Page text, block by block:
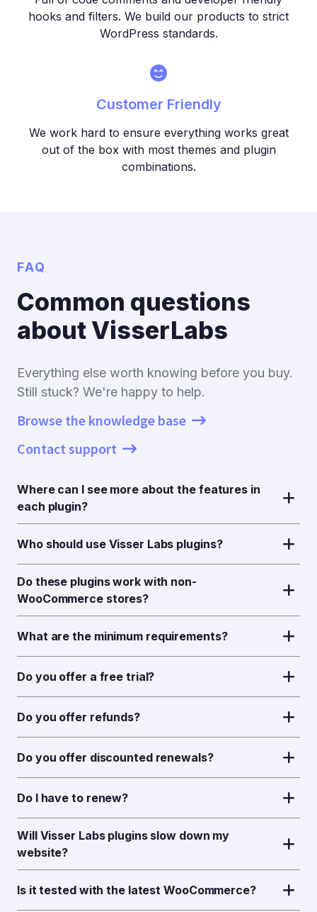
hooks and filters. We build our products to strict
WordPress standards.
Customer Friendly
We work hard to ensure everything works great
out of the box with most themes and plugin
combinations.
FAQ
Common questions
about VisserLabs
Everything else worth knowing before you buy.
Still stuck? We're happy to help.
Browse the knowledge base
Contact support
Where can I see more about the features in
each plugin?
Who should use Visser Labs plugins?
Do these plugins work with non-
WooCommerce stores?
What are the minimum requirements?
Do you offer a free trial?
Do you offer refunds?
Do you offer discounted renewals?
Do I have to renew?
Will Visser Labs plugins slow down my
website?
Is it tested with the latest WooCommerce?